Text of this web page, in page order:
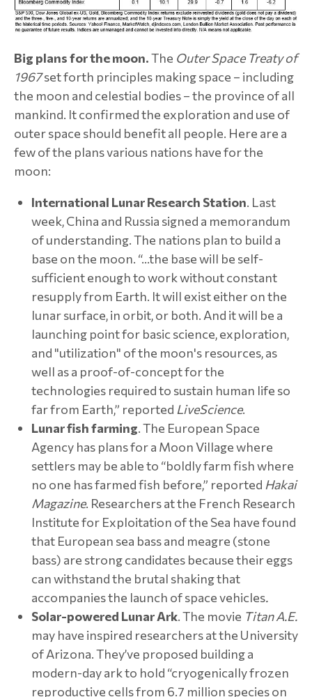
Big plans for the moon.The Outer Space Treaty of
1967set forth principles making space – including
the moon and celestial bodies – the province of all
mankind. It confirmed the exploration and use of
outer space should benefit all people. Here are a
few of the plans various nations have for the
moon:
International Lunar Research Station. Last
week, China and Russia signed a memorandum
of understanding. The nations plan to build a
base on the moon. “…the base will be self-
sufficient enough to work without constant
resupply from Earth. It will exist either on the
lunar surface, in orbit, or both. And it will be a
launching point for basic science, exploration,
and "utilization" of the moon's resources, as
well as a proof-of-concept for the
technologies required to sustain human life so
far from Earth,” reported LiveScience.
Lunar fish farming. The European Space
Agency has plans for a Moon Village where
settlers may be able to “boldly farm fish where
no one has farmed fish before,” reported Hakai
Magazine. Researchers at the French Research
Institute for Exploitation of the Sea have found
that European sea bass and meagre (stone
bass) are strong candidates because their eggs
can withstand the brutal shaking that
accompanies the launch of space vehicles.
Solar-powered Lunar Ark. The movie Titan A.E.
may have inspired researchers at the University
of Arizona. They’ve proposed building a
modern-day ark to hold “cryogenically frozen
reproductive cells from 6.7 million species on